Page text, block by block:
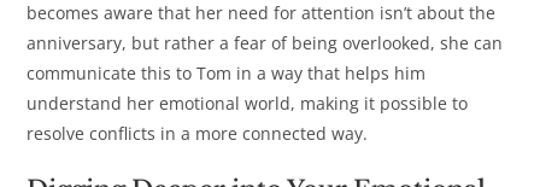
becomes aware that her need for attention isn’t about the
anniversary, but rather a fear of being overlooked, she can
communicate this to Tom in a way that helps him
understand her emotional world, making it possible to
resolve conflicts in a more connected way.